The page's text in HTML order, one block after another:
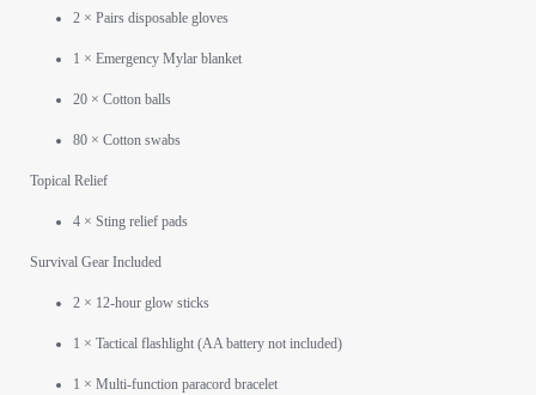
2 × Pairs disposable gloves
1 × Emergency Mylar blanket
20 × Cotton balls
80 × Cotton swabs
Topical Relief
4 × Sting relief pads
Survival Gear Included
2 × 12-hour glow sticks
1 × Tactical flashlight (AA battery not included)
1 × Multi-function paracord bracelet